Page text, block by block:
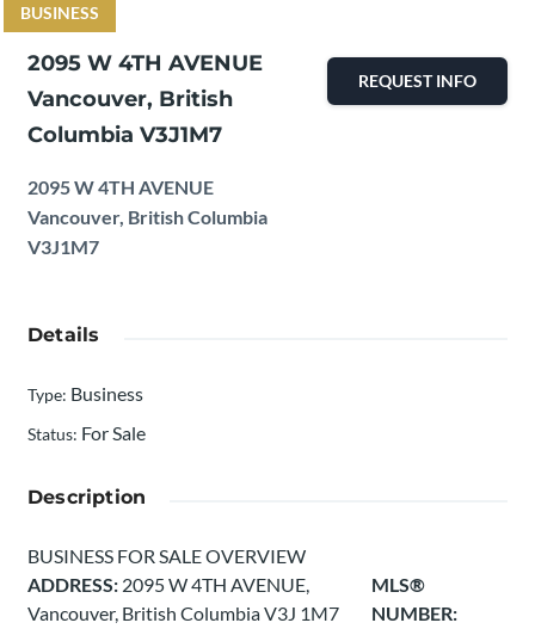
BUSINESS
2095 W 4TH AVENUE
Vancouver, British
Columbia V3J1M7
2095 W 4TH AVENUE
Vancouver, British Columbia
V3J1M7
REQUEST INFO
Details
Type: Business
Status: For Sale
Description
BUSINESS FOR SALE OVERVIEW
ADDRESS: 2095 W 4TH AVENUE,
Vancouver, British Columbia V3J 1M7
MLS®
NUMBER: